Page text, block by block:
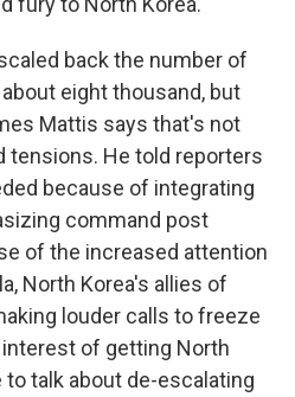
back the number of
eight thousand, but
Mattis says that's not
tensions. He told reporters
because of integrating
command post
of the increased attention
North Korea's allies of
louder calls to freeze
of getting North
to talk about de-escalating